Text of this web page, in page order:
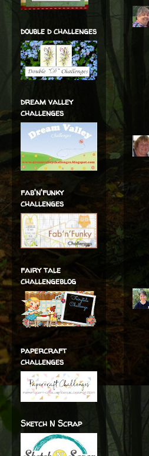
double d challenges
dream valley
challenges
fab'n'funky
challenges
fairy tale
challengeblog
papercraft
challenges
Sketch N Scrap